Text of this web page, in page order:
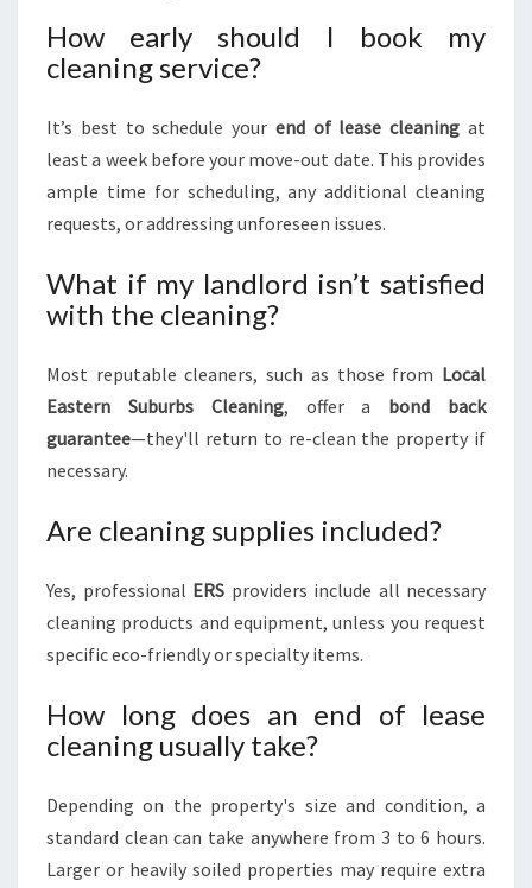
How early should I book my
cleaning service?
It’s best to schedule your end of lease cleaning at
least a week before your move-out date. This provides
ample time for scheduling, any additional cleaning
requests, or addressing unforeseen issues.
What if my landlord isn’t satisfied
with the cleaning?
Most reputable cleaners, such as those from Local
Eastern Suburbs Cleaning, offer a bond back
guarantee—they'll return to re-clean the property if
necessary.
Are cleaning supplies included?
Yes, professional ERS providers include all necessary
cleaning products and equipment, unless you request
specific eco-friendly or specialty items.
How long does an end of lease
cleaning usually take?
Depending on the property's size and condition, a
standard clean can take anywhere from 3 to 6 hours.
Larger or heavily soiled properties may require extra